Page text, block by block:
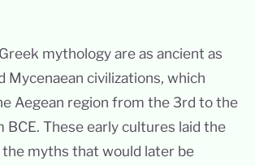
mythology are as ancient as
Mycenaean civilizations, which
Aegean region from the 3rd to the
BCE. These early cultures laid the
myths that would later be